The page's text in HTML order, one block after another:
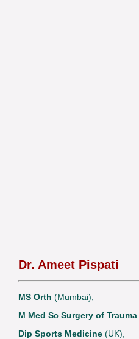
Dr. Ameet Pispati
MS Orth (Mumbai),
M Med Sc Surgery of Trauma
Dip Sports Medicine (UK),